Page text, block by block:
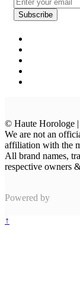
© Haute Horologe
We are not an
affiliation with the
All brand names,
respective owners
Powered by
↑